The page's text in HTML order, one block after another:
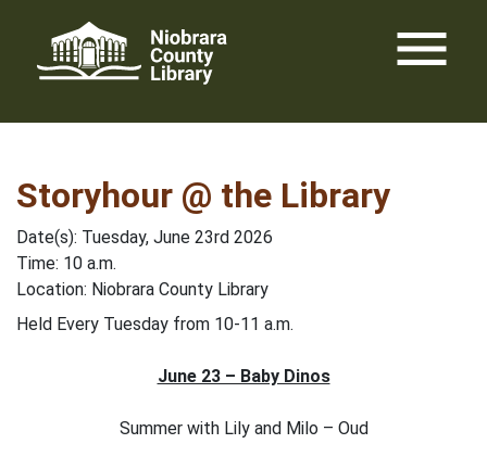
content
menu
Storyhour @ the Library
Date(s): Tuesday, June 23rd 2026
Time: 10 a.m.
Location: Niobrara County Library
Held Every Tuesday from 10-11 a.m.
June 23 – Baby Dinos
Summer with Lily and Milo – Oud